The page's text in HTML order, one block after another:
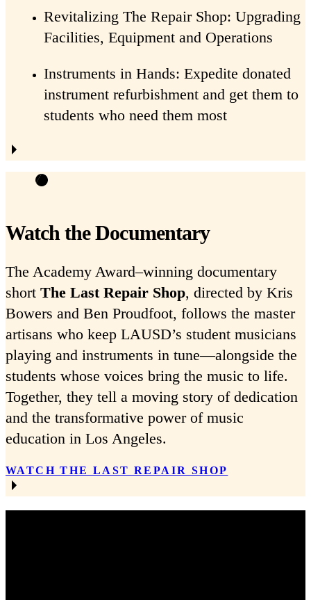
Revitalizing The Repair Shop: Upgrading
Facilities, Equipment and Operations
Instruments in Hands: Expedite donated
instrument refurbishment and get them to
students who need them most
Watch the Documentary
The Academy Award–winning documentary
short The Last Repair Shop, directed by Kris
Bowers and Ben Proudfoot, follows the master
artisans who keep LAUSD’s student musicians
playing and instruments in tune—alongside the
students whose voices bring the music to life.
Together, they tell a moving story of dedication
and the transformative power of music
education in Los Angeles.
WATCH THE LAST REPAIR SHOP